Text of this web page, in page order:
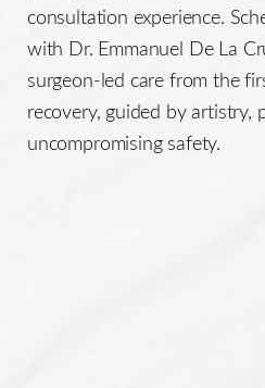
consultation experience.
with Dr. Emmanuel De La
surgeon-led care from the
recovery, guided by artistry,
uncompromising safety.